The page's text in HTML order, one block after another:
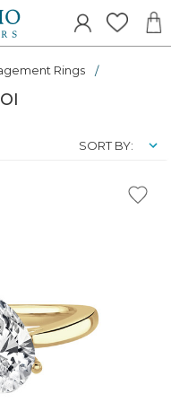
Rings
SORT BY: